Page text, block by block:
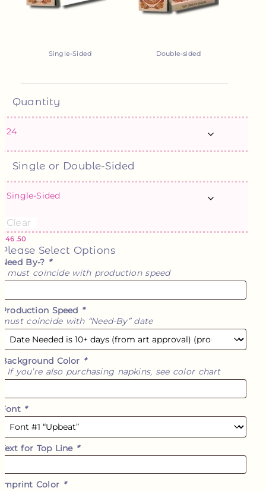
Single-Sided Double-sided
Quantity
Single or Double-Sided
Clear
$46.50
Please Select Options
Need By-? *
* must coincide with production speed
Production Speed *
must coincide with “Need-By” date
Background Color *
* If you’re also purchasing napkins, see color chart
Font *
Text for Top Line *
Imprint Color *